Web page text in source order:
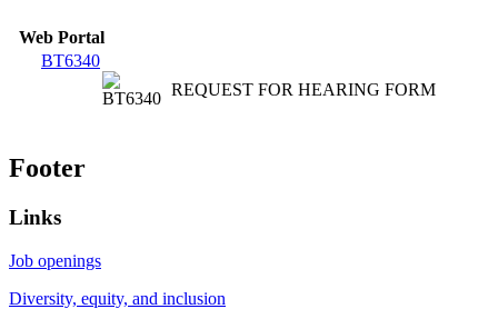
Web Portal
BT6340
REQUEST FOR HEARING FORM
Footer
Links
Job openings
Diversity, equity, and inclusion